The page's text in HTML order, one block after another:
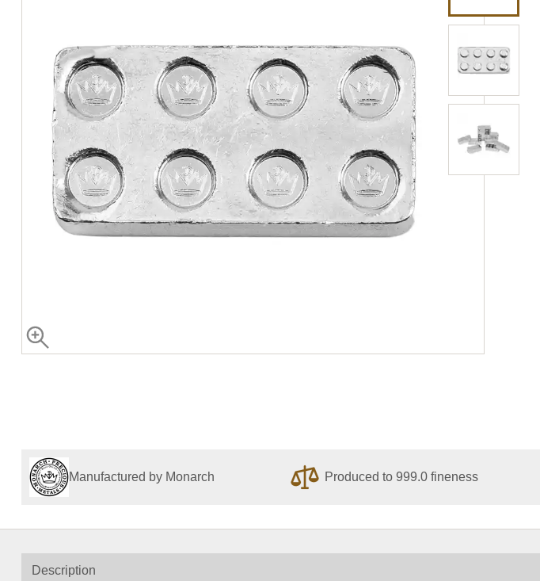
Manufactured by Monarch Produced to 999.0 fineness
Description